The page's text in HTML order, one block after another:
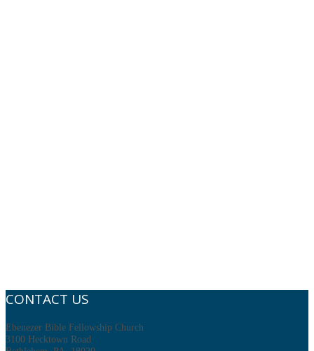
CONTACT US
Ebenezer Bible Fellowship Church
3100 Hecktown Road